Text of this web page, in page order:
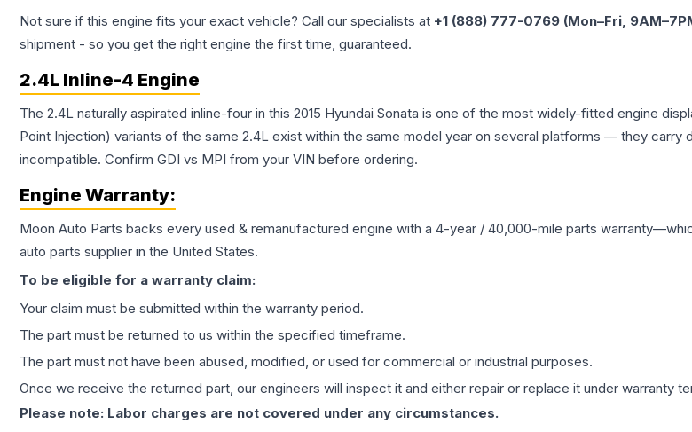
Not sure if this engine fits your exact vehicle? Call our specialists at +1 (888) 777-0769 (Mon–Fri,
shipment - so you get the right engine the first time, guaranteed.
2.4L Inline-4 Engine
The 2.4L naturally aspirated inline-four in this 2015 Hyundai Sonata is one of the most widely-fitted engine
Point Injection) variants of the same 2.4L exist within the same model year on several platforms — they carry
incompatible. Confirm GDI vs MPI from your VIN before ordering.
Engine Warranty:
Moon Auto Parts backs every used & remanufactured engine with a 4-year / 40,000-mile parts
auto parts supplier in the United States.
To be eligible for a warranty claim:
Your claim must be submitted within the warranty period.
The part must be returned to us within the specified timeframe.
The part must not have been abused, modified, or used for commercial or industrial purposes.
Once we receive the returned part, our engineers will inspect it and either repair or replace it under warranty
Please note: Labor charges are not covered under any circumstances.